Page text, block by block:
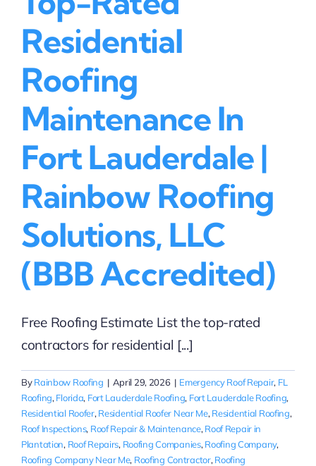
Residential
Roofing
Maintenance In
Fort Lauderdale |
Rainbow Roofing
Solutions, LLC
(BBB Accredited)
Free Roofing Estimate List the top-rated
contractors for residential [...]
ByRainbow Roofing | April 29, 2026 | Emergency Roof Repair, FL
Roofing, Florida, Fort Lauderdale Roofing, Fort Lauderdale Roofing,
Residential Roofer, Residential Roofer Near Me, Residential Roofing,
Roof Inspections, Roof Repair & Maintenance, Roof Repair in
Plantation, Roof Repairs, Roofing Companies, Roofing Company,
Roofing Company Near Me, Roofing Contractor, Roofing